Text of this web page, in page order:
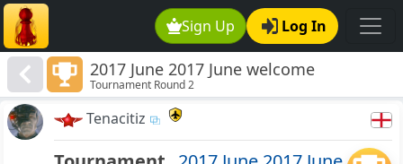
Sign Up Log In
2017 June 2017 June welcome
bohemia51 to club
Tournament Round 2
Tenacitiz